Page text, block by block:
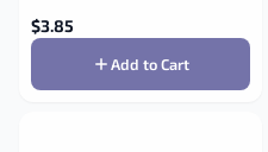
$3.85
Add to Cart